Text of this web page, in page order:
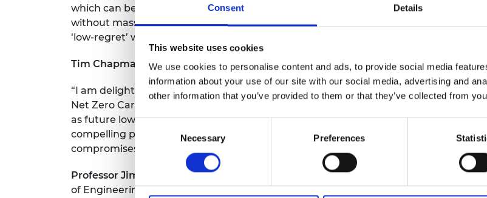
Consent Details
This website uses cookies
We use cookies to personalise content and ads, to provide social media
information about your use of our site with our social media, advertising and
other information that you’ve provided to them or that they’ve collected from
Consent
Selection
Necessary Preferences
which can be achieved through policies promoting efficiency and reduced
without massively cutting down on the large amount of energy we waste, and
‘low-regret’ way to reduce the size of the net zero challenge.”
Tim Chapman FREng, Director at Arup and a Fellow of the Royal Academy of
“I am delighted with the highest level of government attention to resolving our
Net Zero Carbon future – headline grabbing policies of subsidies for heat pumps
as future low carbon electricity being made much more competitive with gas
compelling picture of how a fully green society will be happier and healthier and
compromises from how they live now.”
Professor Jim Hall FREng, Professor of Climate and Environmental Risks at the
of Engineering, says: